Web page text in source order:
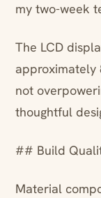
my two-week
The LCD
approximately
not
thoughtful
## Build
Material